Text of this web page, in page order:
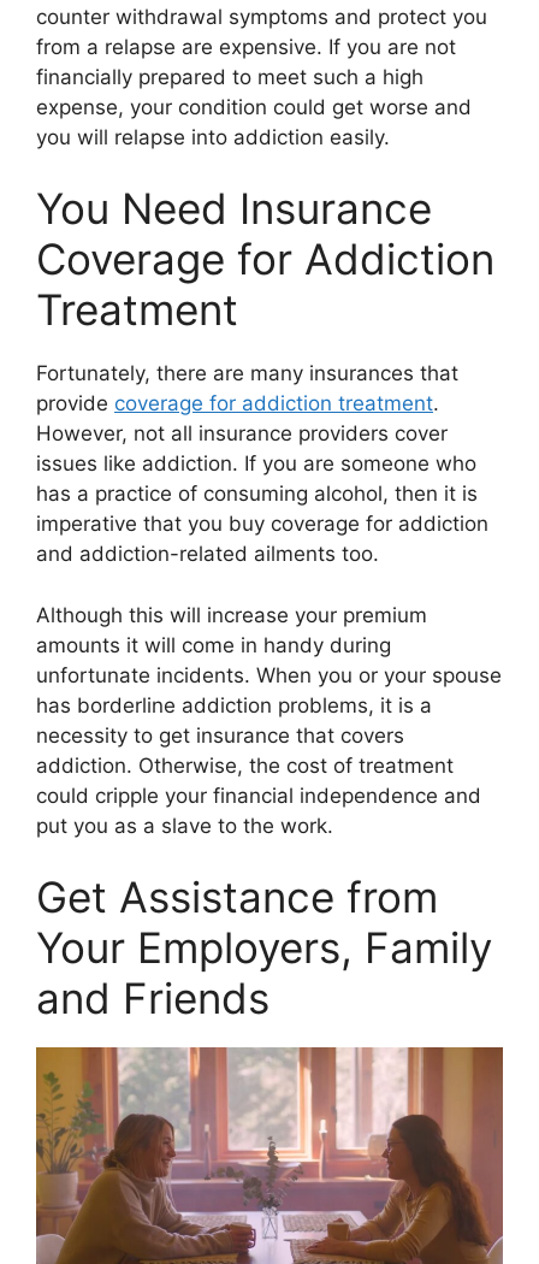
counter withdrawal symptoms and protect you
from a relapse are expensive. If you are not
financially prepared to meet such a high
expense, your condition could get worse and
you will relapse into addiction easily.
You Need Insurance
Coverage for Addiction
Treatment
Fortunately, there are many insurances that
provide coverage for addiction treatment.
However, not all insurance providers cover
issues like addiction. If you are someone who
has a practice of consuming alcohol, then it is
imperative that you buy coverage for addiction
and addiction-related ailments too.
Although this will increase your premium
amounts it will come in handy during
unfortunate incidents. When you or your spouse
has borderline addiction problems, it is a
necessity to get insurance that covers
addiction. Otherwise, the cost of treatment
could cripple your financial independence and
put you as a slave to the work.
Get Assistance from
Your Employers, Family
and Friends